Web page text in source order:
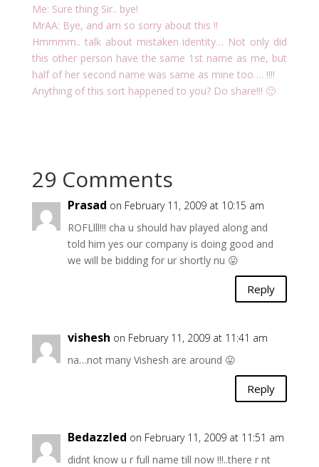
Me: Sure thing Sir.. bye!
MrAA: Bye, and am so sorry about this !!
Hmmmm.. talk about mistaken identity… Not only did
this other person have the same 1st name as me, but
half of her second name was same as mine too…. !!!!
Anything of this sort happened to you? Do share!!! 🙂
29 Comments
Prasad on February 11, 2009 at 10:15 am
ROFLlll!!! cha u should hav played along and
told him yes our company is doing good and
we will be bidding for ur shortly nu 😛
Reply
vishesh on February 11, 2009 at 11:41 am
na…not many Vishesh are around 😛
Reply
Bedazzled on February 11, 2009 at 11:51 am
didnt know u r full name till now !!!..there r nt